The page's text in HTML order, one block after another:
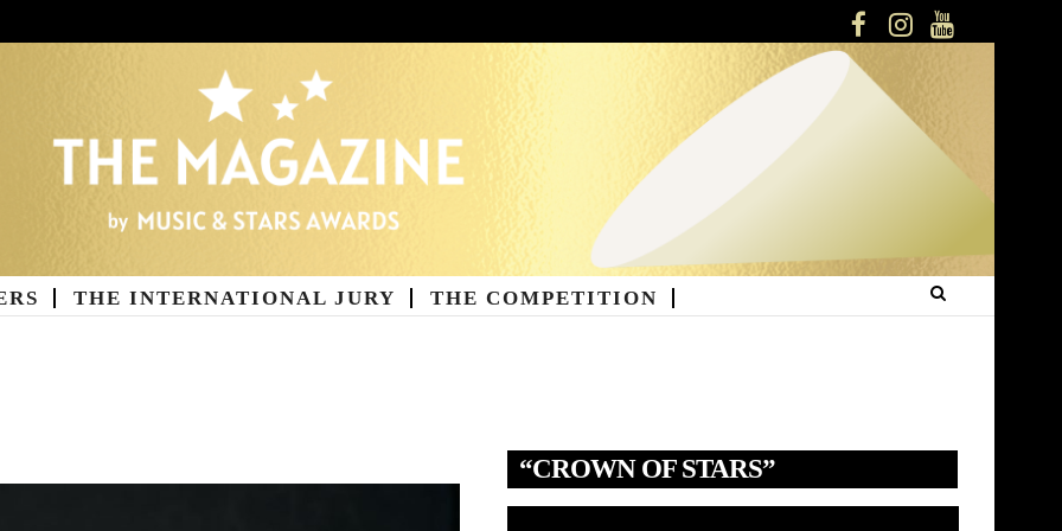
FACEBOOKINSTAGRAM
YOUTUBE
THE INTERNATIONAL JURY THE COMPETITION
“CROWN OF STARS”